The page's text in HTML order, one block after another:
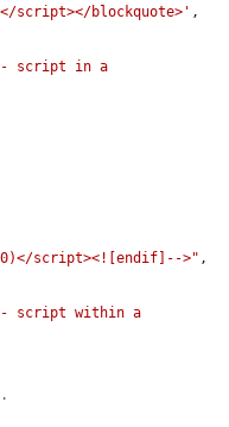
script></blockquote>' ,
-- script in a
script><![endif]-->" ,
-- script within a